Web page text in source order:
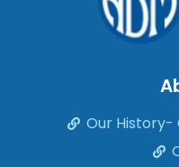
Our History-